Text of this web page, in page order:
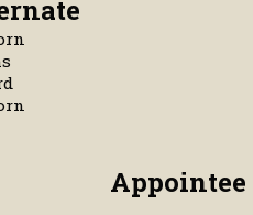
Appointee